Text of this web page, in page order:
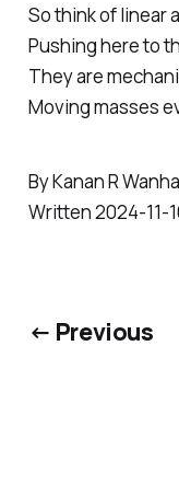
So think of linear
Pushing here to
They are
Moving masses
By Kanan R Wanha
Written 2024-11-
← Previous